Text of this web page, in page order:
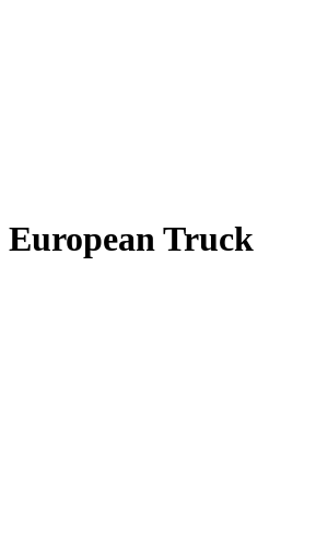
European Truck